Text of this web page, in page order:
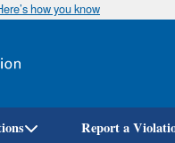
how you know
Report a